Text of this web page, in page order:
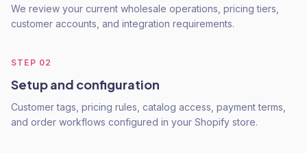
We review your current wholesale operations, pricing tiers,
customer accounts, and integration requirements.
STEP 02
Setup and configuration
Customer tags, pricing rules, catalog access, payment terms,
and order workflows configured in your Shopify store.